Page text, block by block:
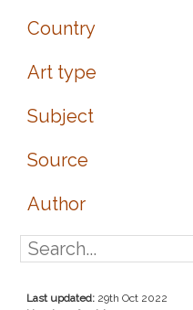
Country
Art type
Subject
Source
Author
Last updated: 29th Oct 2022